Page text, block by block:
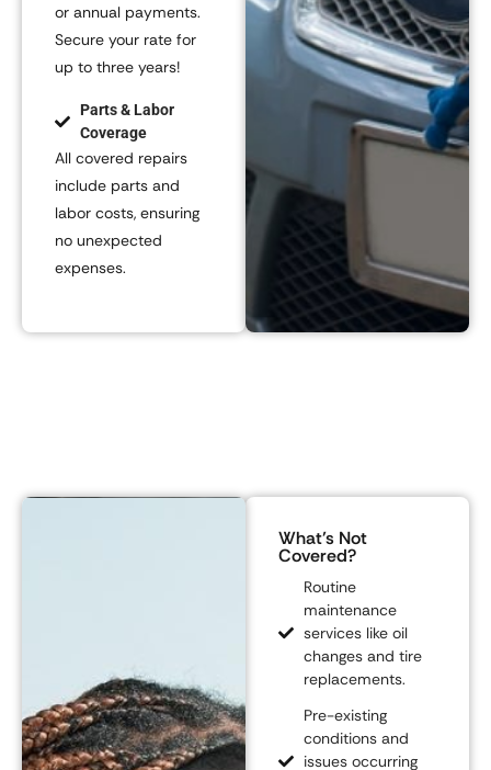
or annual payments.
Secure your rate for
up to three years!
Parts & Labor
Coverage
All covered repairs
include parts and
labor costs, ensuring
no unexpected
expenses.
What’s Not
Covered?
Routine
maintenance
services like oil
changes and tire
replacements.
Pre-existing
conditions and
issues occurring